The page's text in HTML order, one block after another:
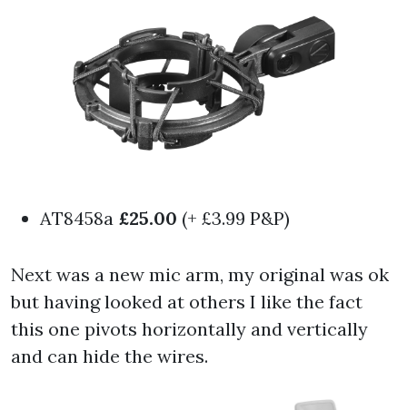
AT8458a £25.00 (+ £3.99 P&P)
Next was a new mic arm, my original was ok
but having looked at others I like the fact
this one pivots horizontally and vertically
and can hide the wires.